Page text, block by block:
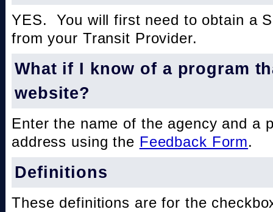
YES. You will first need to obtain a
from your Transit Provider.
What if I know of a program
website?
Enter the name of the agency and a
address using the Feedback Form.
Definitions
These definitions are for the